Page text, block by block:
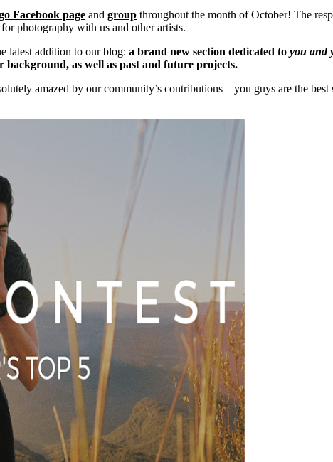
Facebook page and group throughout the month of October! The
photography with us and other artists.
latest addition to our blog: a brand new section dedicated to you and
background, as well as past and future projects.
amazed by our community’s contributions—you guys are the